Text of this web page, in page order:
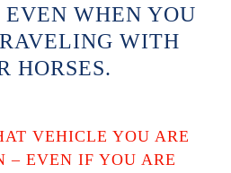
WHEN YOU
WITH
HORSES.
VEHICLE YOU ARE
– EVEN IF YOU ARE